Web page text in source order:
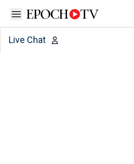
Open sidebar
Live Chat